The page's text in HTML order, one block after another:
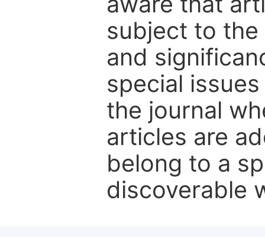
subject to
and
special
the journal
articles are
belong to a
discoverable